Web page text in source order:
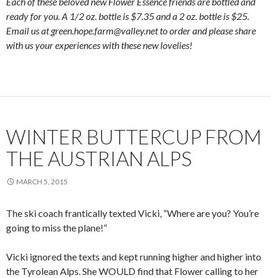
ready for you. A 1/2 oz. bottle is $7.35 and a 2 oz. bottle is $25.
Email us at green.hope.farm@valley.net to order and please share
with us your experiences with these new lovelies!
WINTER BUTTERCUP FROM
THE AUSTRIAN ALPS
MARCH 5, 2015
The ski coach frantically texted Vicki, “Where are you? You’re
going to miss the plane!”
Vicki ignored the texts and kept running higher and higher into
the Tyrolean Alps. She WOULD find that Flower calling to her